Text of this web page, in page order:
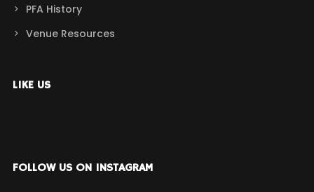
PFA History
Venue Resources
LIKE US
FOLLOW US ON INSTAGRAM